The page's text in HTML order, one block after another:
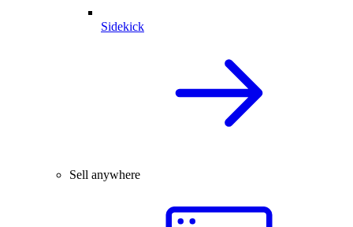
Sidekick
Sell anywhere